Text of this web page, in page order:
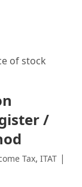
of stock
/
Tax, ITAT